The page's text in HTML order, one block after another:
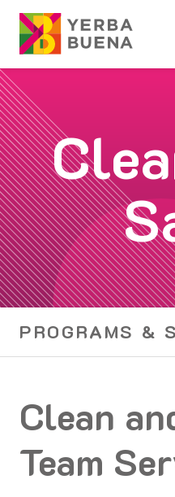
Skip to Main Content
PROGRAMS &
Clean
Team